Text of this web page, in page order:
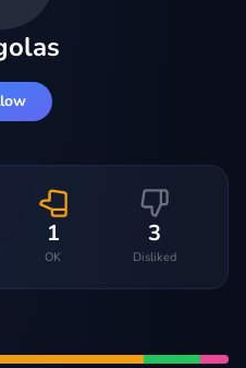
1
OK
3
Disliked